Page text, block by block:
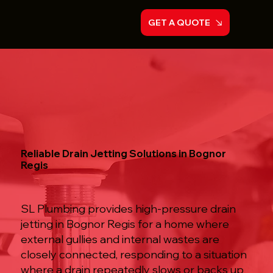
GET A QUOTE
Reliable Drain Jetting Solutions in Bognor
Regis
SL Plumbing provides high-pressure drain
jetting in Bognor Regis for a home where
external gullies and internal wastes are
closely connected, responding to a situation
where a drain repeatedly slows or backs up